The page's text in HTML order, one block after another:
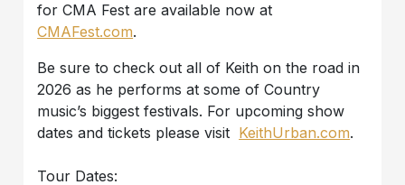
for CMA Fest are available now at
CMAFest.com.
Be sure to check out all of Keith on the road in
2026 as he performs at some of Country
music’s biggest festivals. For upcoming show
dates and tickets please visit KeithUrban.com.
Tour Dates: